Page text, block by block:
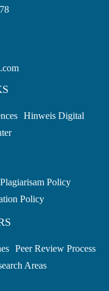
Hinweis Digital
Plagiarisam Policy
Policy
Peer Review Process
Areas